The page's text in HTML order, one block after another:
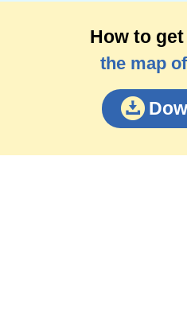
How to get
the map